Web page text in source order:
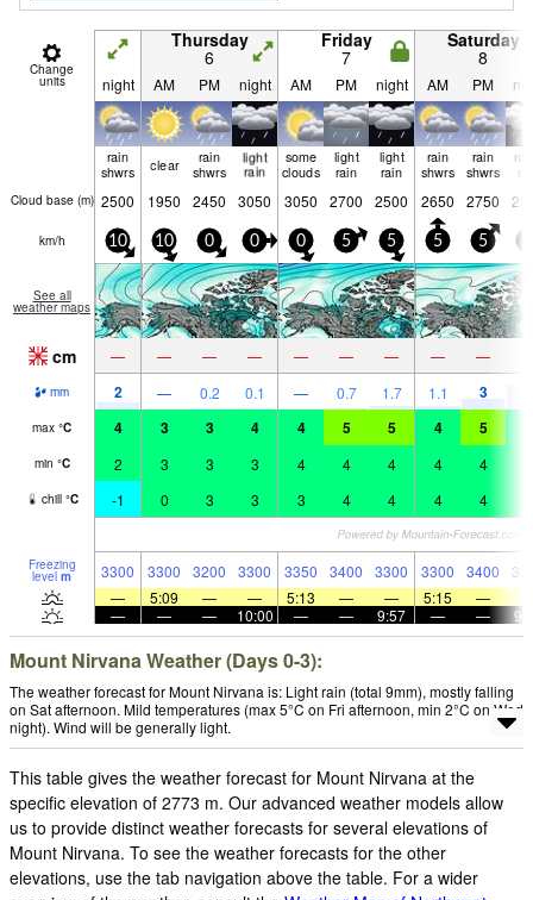
Change
units
Thursday
6
Friday
7
Saturday
8
night AM PM night AM PM night AM PM
rain
shwrs
clear
rain
shwrs
light
rain
some
clouds
light
rain
light
rain
rain
shwrs
rain
shwrs
Cloud base (m) 2500 1950 2450 3050 3050 2700 2500 2650 2750
km/h 10 10 0 0 0 5 5 5 5
See all
weather maps
cm — — — — — — — — —
mm 2 — 0.2 0.1 — 0.7 1.7 1.1 3
max °C 4 3 3 4 4 5 5 4 5
min °C 2 3 3 3 4 4 4 4 4
chill °C -1 0 3 3 3 4 4 4 4
Freezing
level m 3300 3300 3200 3300 3350 3400 3300 3300 3400
—
5:09 — — 5:13 — — 5:15 —
—
— — 10:00 — — 9:57 — —
Mount Nirvana Weather (Days 0-3):
The weather forecast for Mount Nirvana is: Light rain (total 9mm), mostly falling
on Sat afternoon. Mild temperatures (max 5°C on Fri afternoon, min 2°C on Wed
night). Wind will be generally light.
This table gives the weather forecast for Mount Nirvana at the
specific elevation of 2773 m. Our advanced weather models allow
us to provide distinct weather forecasts for several elevations of
Mount Nirvana. To see the weather forecasts for the other
elevations, use the tab navigation above the table. For a wider